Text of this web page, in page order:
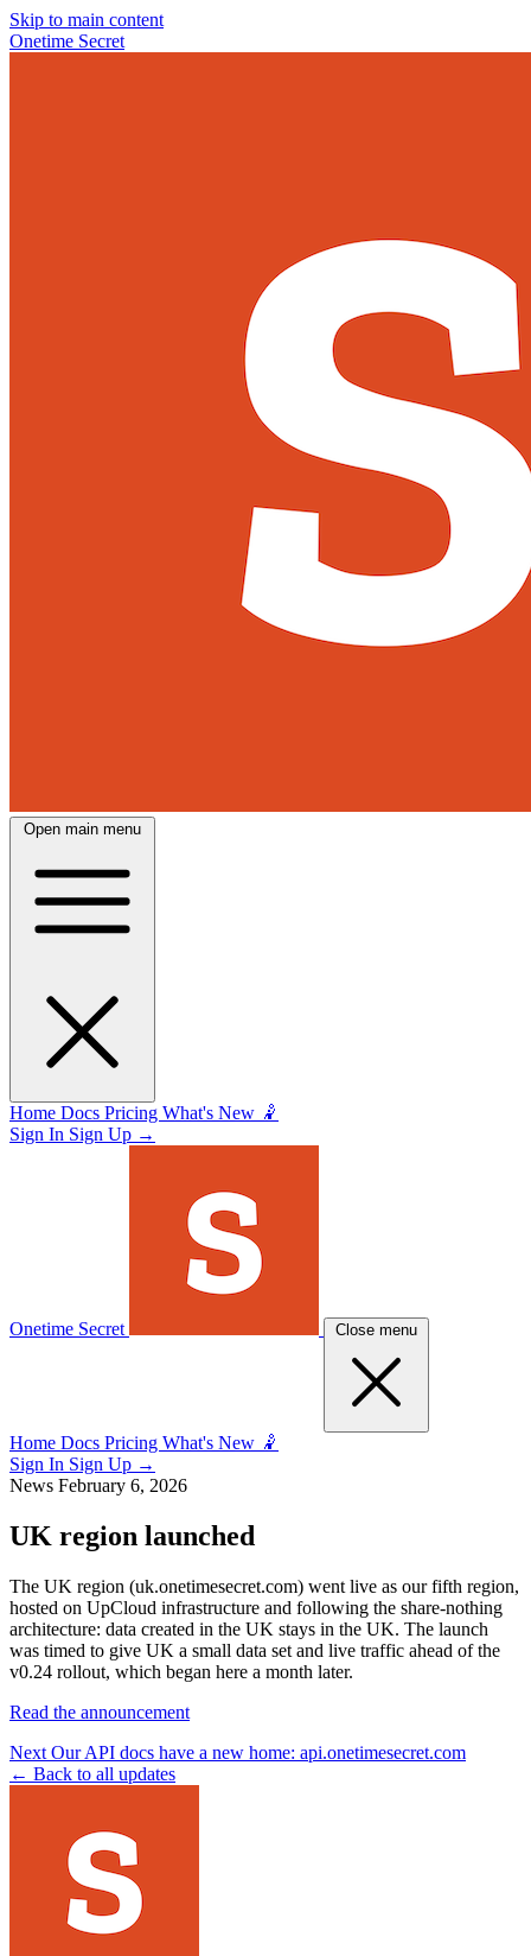
Skip to main content
Onetime Secret
Open main menu
Home Docs Pricing What's New 🤾
Sign In Sign Up →
Onetime Secret Close menu
Home Docs Pricing What's New 🤾
Sign In Sign Up →
News February 6, 2026
UK region launched
The UK region (uk.onetimesecret.com) went live as our fifth region,
hosted on UpCloud infrastructure and following the share-nothing
architecture: data created in the UK stays in the UK. The launch
was timed to give UK a small data set and live traffic ahead of the
v0.24 rollout, which began here a month later.
Read the announcement
Next Our API docs have a new home: api.onetimesecret.com
← Back to all updates